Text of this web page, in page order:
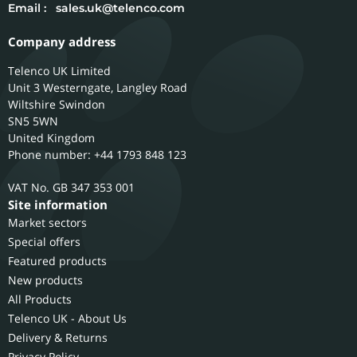
Email :
sales.uk@telenco.com
Company address
Telenco UK Limited
Unit 3 Westerngate, Langley Road
Wiltshire Swindon
SN5 5WN
United Kingdom
Phone number: +44 1793 848 123
GB 347 353 001
Site information
Market sectors
Special offers
Featured products
New products
All Products
Telenco UK - About Us
Delivery & Returns